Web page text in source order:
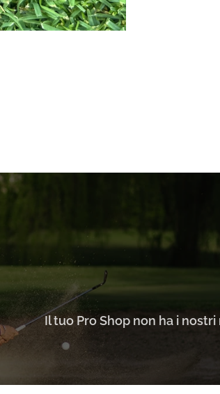
Il tuo Pro Shop non ha i